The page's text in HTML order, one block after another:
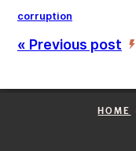
corruption
« Previous post ’
HOME